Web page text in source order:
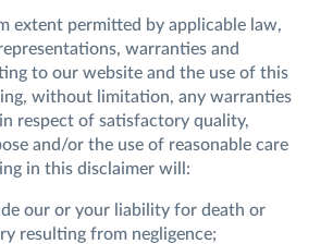
extent permitted by applicable law,
warranties and
to our website and the use of this
without limitation, any warranties
respect of satisfactory quality,
and/or the use of reasonable care
in this disclaimer will:
our or your liability for death or
resulting from negligence;